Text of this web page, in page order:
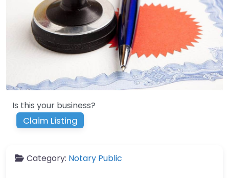
Is this your business?
Claim Listing
Category: Notary Public